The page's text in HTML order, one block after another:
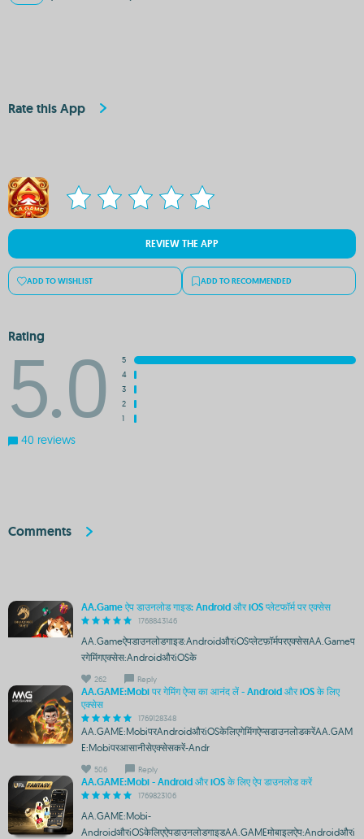
Rate this App
REVIEW THE APP
ADD TO WISHLIST ADD TO RECOMMENDED
Rating
5.0
5
4
3
2
1
40 reviews
Comments
AA.Game ऐप डाउनलोड गाइड: Android और iOS प्लेटफॉर्म पर एक्सेस
1768843146
AA.Gameऐपडाउनलोडगाइड:AndroidऔरiOSप्लेटफ़ॉर्मपरएक्सेसAA.Gameप
रगेमिंगएक्सेस:AndroidऔरiOSके
262 Reply
AA.GAME:Mobi पर गेमिंग ऐप्स का आनंद लें - Android और iOS के लिए
एक्सेस
1769128348
AA.GAME:MobiपरAndroidऔरiOSकेलिएगेमिंगऐप्सडाउनलोडकरेंAA.GAM
E:Mobiपरआसानीसेएक्सेसकरें-Andr
506 Reply
AA.GAME:Mobi - Android और iOS के लिए ऐप डाउनलोड करें
1769823106
AA.GAME:Mobi-
AndroidऔरiOSकेलिएऐपडाउनलोडगाइडAA.GAMEमोबाइलऐप:Androidऔरi